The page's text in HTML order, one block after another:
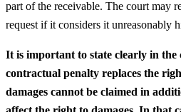
part of the receivable. The court may
request if it considers it unreasonably
It is important to state clearly in the
contractual penalty replaces the
damages cannot be claimed in